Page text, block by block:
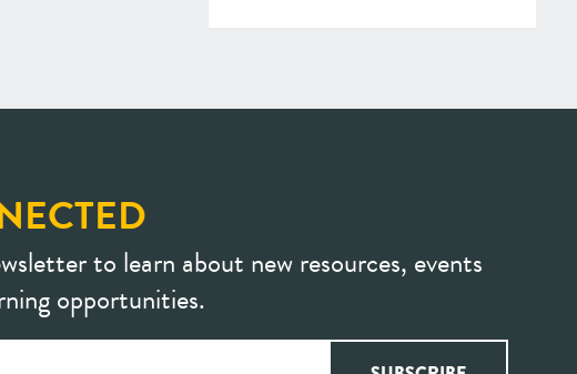
to learn about new resources, events
opportunities.